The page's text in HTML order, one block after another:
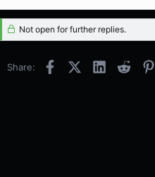
Not open for further replies.
Share: FacebookX (Twitter)
LinkedInReddit